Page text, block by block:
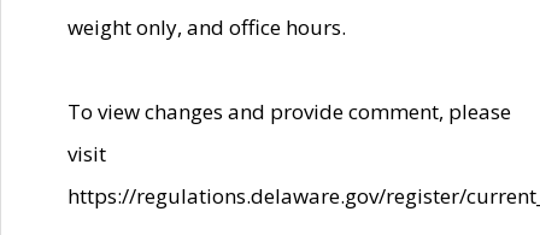
weight only, and office hours.
To view changes and provide comment, please
visit
https://regulations.delaware.gov/register/